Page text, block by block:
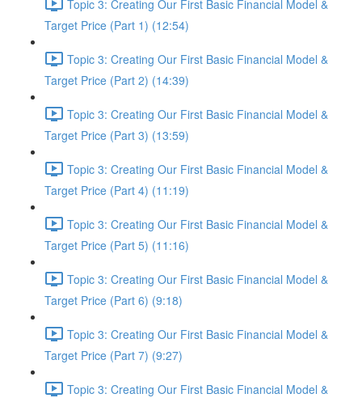
Topic 3: Creating Our First Basic Financial Model &
Target Price (Part 1) (12:54)
Topic 3: Creating Our First Basic Financial Model &
Target Price (Part 2) (14:39)
Topic 3: Creating Our First Basic Financial Model &
Target Price (Part 3) (13:59)
Topic 3: Creating Our First Basic Financial Model &
Target Price (Part 4) (11:19)
Topic 3: Creating Our First Basic Financial Model &
Target Price (Part 5) (11:16)
Topic 3: Creating Our First Basic Financial Model &
Target Price (Part 6) (9:18)
Topic 3: Creating Our First Basic Financial Model &
Target Price (Part 7) (9:27)
Topic 3: Creating Our First Basic Financial Model &